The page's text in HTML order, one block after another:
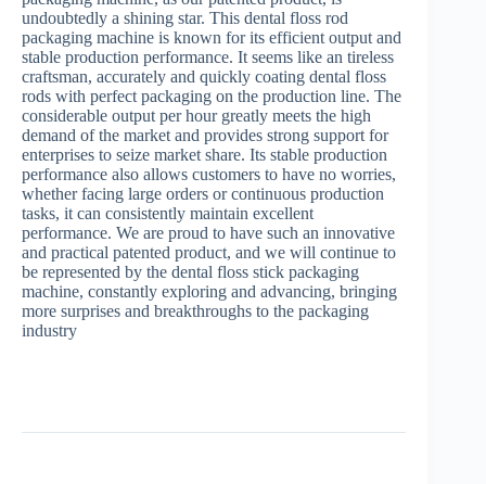
undoubtedly a shining star. This dental floss rod
packaging machine is known for its efficient output and
stable production performance. It seems like an tireless
craftsman, accurately and quickly coating dental floss
rods with perfect packaging on the production line. The
considerable output per hour greatly meets the high
demand of the market and provides strong support for
enterprises to seize market share. Its stable production
performance also allows customers to have no worries,
whether facing large orders or continuous production
tasks, it can consistently maintain excellent
performance. We are proud to have such an innovative
and practical patented product, and we will continue to
be represented by the dental floss stick packaging
machine, constantly exploring and advancing, bringing
more surprises and breakthroughs to the packaging
industry